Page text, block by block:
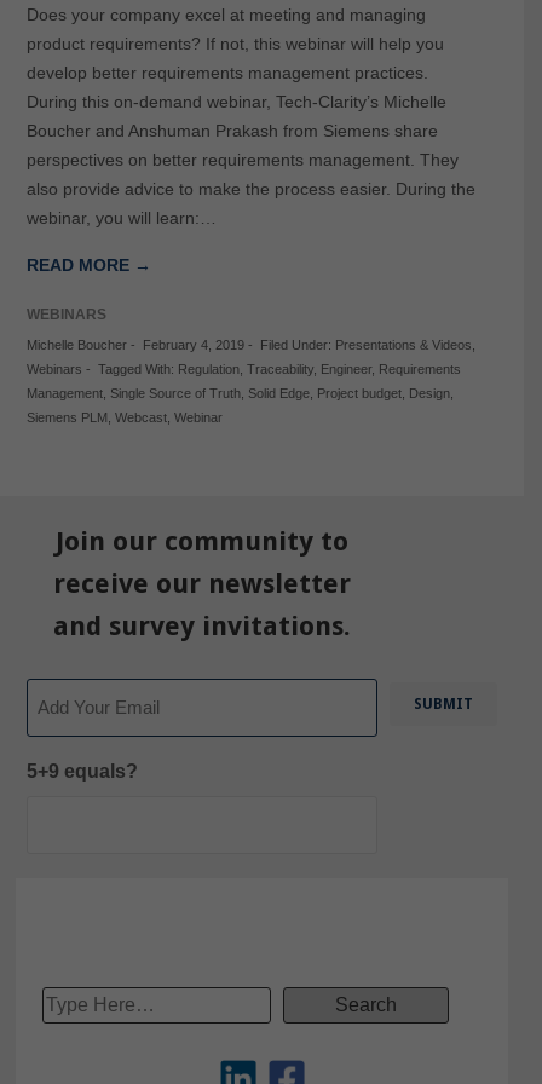
Does your company excel at meeting and managing
product requirements? If not, this webinar will help you
develop better requirements management practices.
During this on-demand webinar, Tech-Clarity’s Michelle
Boucher and Anshuman Prakash from Siemens share
perspectives on better requirements management. They
also provide advice to make the process easier. During the
webinar, you will learn:…
READ MORE →
WEBINARS
Michelle Boucher- February 4, 2019- Filed Under: Presentations & Videos,
Webinars - Tagged With: Regulation, Traceability, Engineer, Requirements
Management, Single Source of Truth, Solid Edge, Project budget, Design,
Siemens PLM , Webcast, Webinar
Join our community to
receive our newsletter
and survey invitations.
5+9 equals?